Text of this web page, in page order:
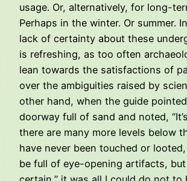
usage. Or, alternatively, for long-
Perhaps in the winter. Or summer.
lack of certainty about these
is refreshing, as too often
lean towards the satisfactions of
over the ambiguities raised by
other hand, when the guide
doorway full of sand and noted,
there are many more levels below
have never been touched or
be full of eye-opening artifacts,